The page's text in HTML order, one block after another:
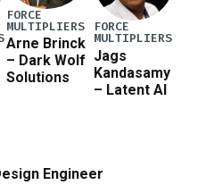
FORCE
MULTIPLIERS
Arne Brinck
– Dark Wolf
Solutions
FORCE
MULTIPLIERS
Jags
Kandasamy
– Latent AI
Engineer